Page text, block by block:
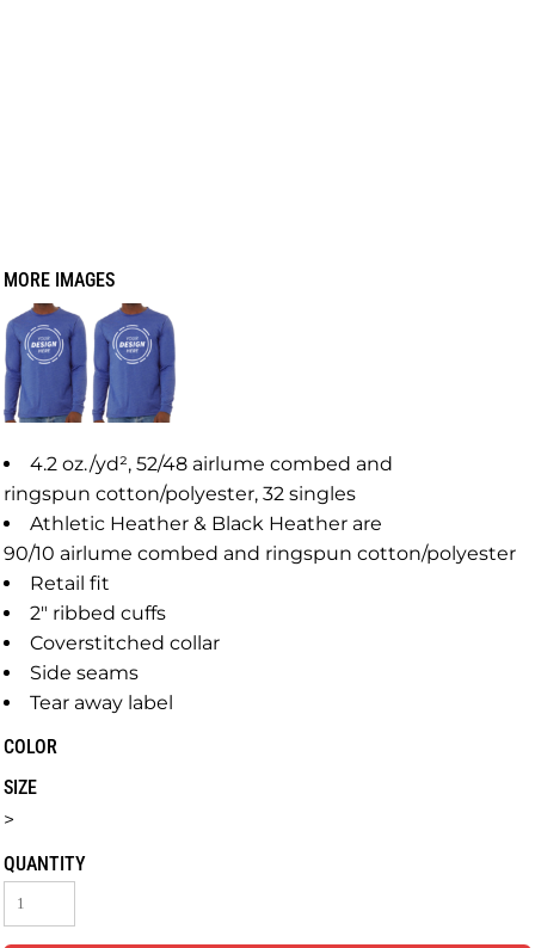
MORE IMAGES
4.2 oz./yd², 52/48 airlume combed and
ringspun cotton/polyester, 32 singles
Athletic Heather & Black Heather are
90/10 airlume combed and ringspun cotton/polyester
Retail fit
2" ribbed cuffs
Coverstitched collar
Side seams
Tear away label
COLOR
SIZE
>
QUANTITY